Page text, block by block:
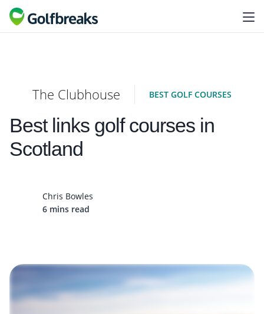
The Clubhouse BEST GOLF COURSES
Best links golf courses in
Scotland
Chris Bowles
6 mins read